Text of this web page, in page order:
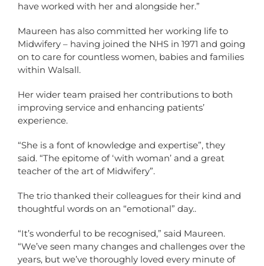
have worked with her and alongside her.”
Maureen has also committed her working life to
Midwifery – having joined the NHS in 1971 and going
on to care for countless women, babies and families
within Walsall.
Her wider team praised her contributions to both
improving service and enhancing patients’
experience.
“She is a font of knowledge and expertise”, they
said. “The epitome of ‘with woman’ and a great
teacher of the art of Midwifery”.
The trio thanked their colleagues for their kind and
thoughtful words on an “emotional” day..
“It’s wonderful to be recognised,” said Maureen.
“We’ve seen many changes and challenges over the
years, but we’ve thoroughly loved every minute of